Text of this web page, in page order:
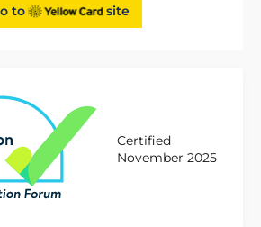
to site
Certified
November 2025